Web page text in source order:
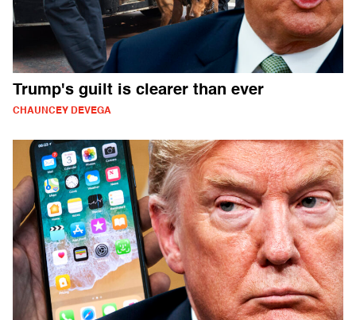
Trump's guilt is clearer than ever
CHAUNCEY DEVEGA